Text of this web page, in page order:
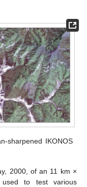
sharpened IKONOS
2000, of an 11 km ×
to test various